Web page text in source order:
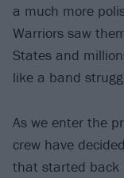
a much more
Warriors saw
States and
like a band
As we enter the
crew have
that started back